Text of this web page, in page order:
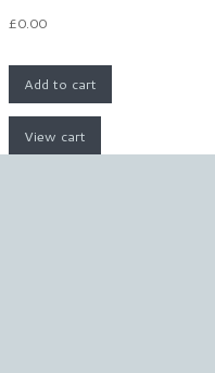
£0.00